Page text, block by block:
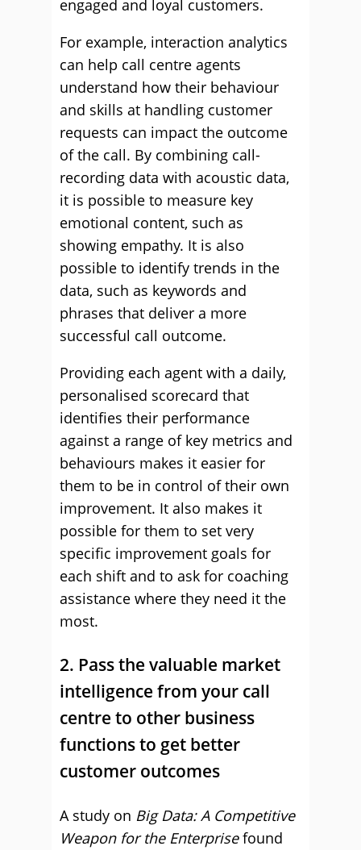
engaged and loyal customers.
For example, interaction analytics
can help call centre agents
understand how their behaviour
and skills at handling customer
requests can impact the outcome
of the call. By combining call-
recording data with acoustic data,
it is possible to measure key
emotional content, such as
showing empathy. It is also
possible to identify trends in the
data, such as keywords and
phrases that deliver a more
successful call outcome.
Providing each agent with a daily,
personalised scorecard that
identifies their performance
against a range of key metrics and
behaviours makes it easier for
them to be in control of their own
improvement. It also makes it
possible for them to set very
specific improvement goals for
each shift and to ask for coaching
assistance where they need it the
most.
2. Pass the valuable market
intelligence from your call
centre to other business
functions to get better
customer outcomes
A study on Big Data: A Competitive
Weapon for the Enterprisefound